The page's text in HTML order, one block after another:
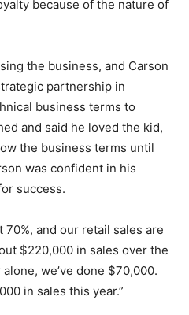
because of the nature of
the business, and Carson
partnership in
business terms to
and said he loved the kid,
the business terms until
was confident in his
success.
70%, and our retail sales are
$220,000 in sales over the
we’ve done $70,000.
in sales this year.”